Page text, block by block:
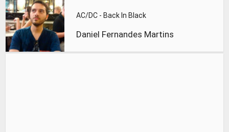
AC/DC - Back In Black
Daniel Fernandes Martins